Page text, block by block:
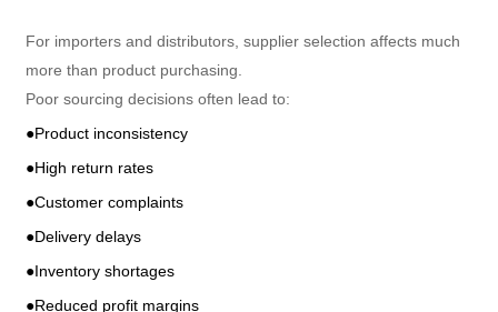
For importers and distributors, supplier selection affects much
more than product purchasing.
Poor sourcing decisions often lead to:
●Product inconsistency
●High return rates
●Customer complaints
●Delivery delays
●Inventory shortages
●Reduced profit margins